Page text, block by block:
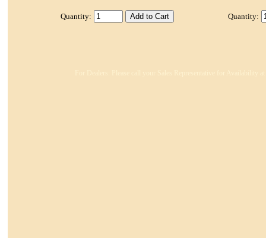
Quantity: Quantity: